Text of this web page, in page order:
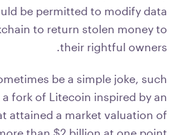
be permitted to modify data
to return stolen money to
their rightful owners.
be a simple joke, such
a fork of Litecoin inspired by an
attained a market valuation of